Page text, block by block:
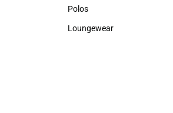
Sweaters & Woven Shirts
Polos
Polos
Loungewear